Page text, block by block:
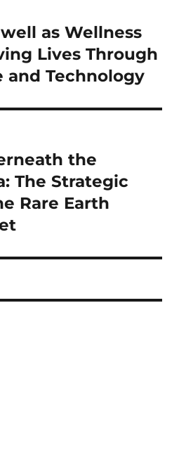
as Wellness
Lives Through
and Technology
the
The Strategic
Rare Earth